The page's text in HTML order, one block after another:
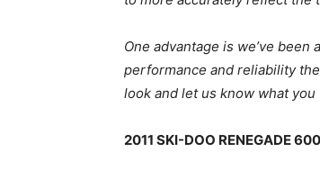
One advantage is we’ve
performance and reliability
look and let us know what you
2011 SKI-DOO RENEGADE